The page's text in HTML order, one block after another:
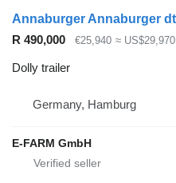
R 490,000 €25,940 ≈ US$29,970
Dolly trailer
Germany, Hamburg
E-FARM GmbH